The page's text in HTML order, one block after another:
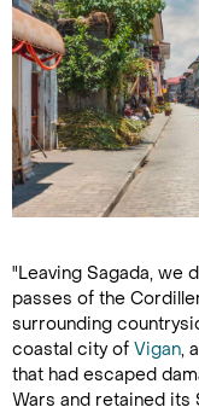
"Leaving Sagada, we
passes of the
surrounding
coastal city of Vigan,
that had escaped
Wars and retained its